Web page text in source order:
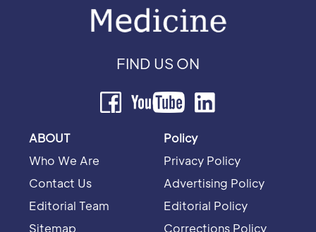
FIND US ON
ABOUT
Who We Are
Contact Us
Editorial Team
Sitemap
Policy
Privacy Policy
Advertising Policy
Editorial Policy
Corrections Policy